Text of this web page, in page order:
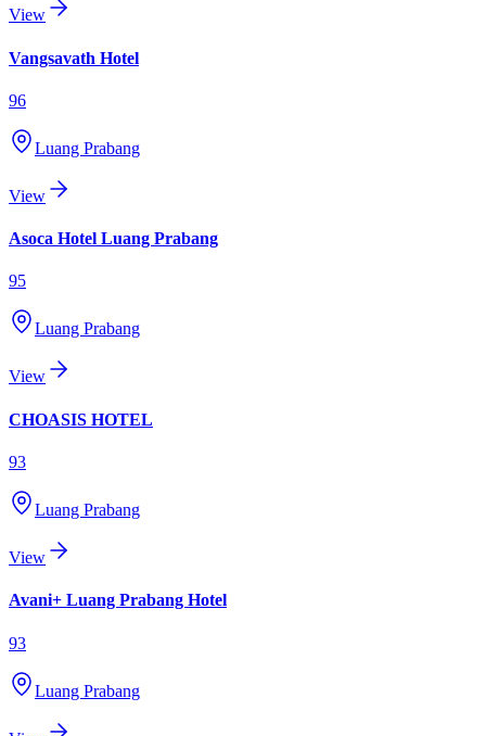
View
Vangsavath Hotel
96
Luang Prabang
View
Asoca Hotel Luang Prabang
95
Luang Prabang
View
CHOASIS HOTEL
93
Luang Prabang
View
Avani+ Luang Prabang Hotel
93
Luang Prabang